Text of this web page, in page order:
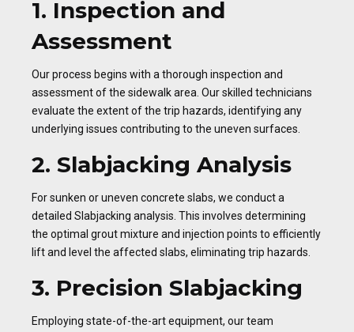
1. Inspection and
Assessment
Our process begins with a thorough inspection and
assessment of the sidewalk area. Our skilled technicians
evaluate the extent of the trip hazards, identifying any
underlying issues contributing to the uneven surfaces.
2. Slabjacking Analysis
For sunken or uneven concrete slabs, we conduct a
detailed Slabjacking analysis. This involves determining
the optimal grout mixture and injection points to efficiently
lift and level the affected slabs, eliminating trip hazards.
3. Precision Slabjacking
Employing state-of-the-art equipment, our team